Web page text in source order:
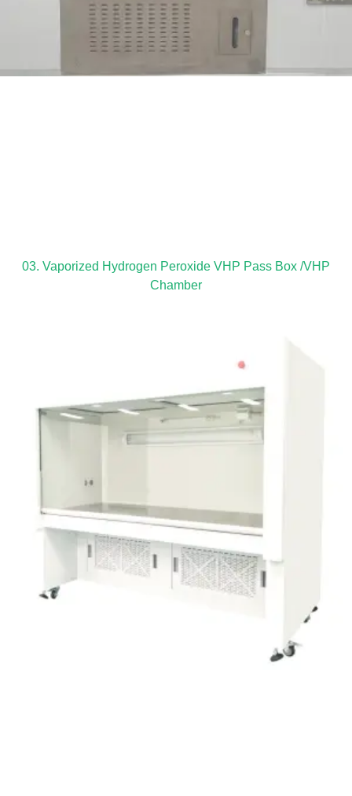
03. Vaporized Hydrogen Peroxide VHP Pass Box /VHP
Chamber